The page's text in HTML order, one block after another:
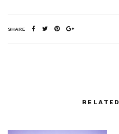
SHARE